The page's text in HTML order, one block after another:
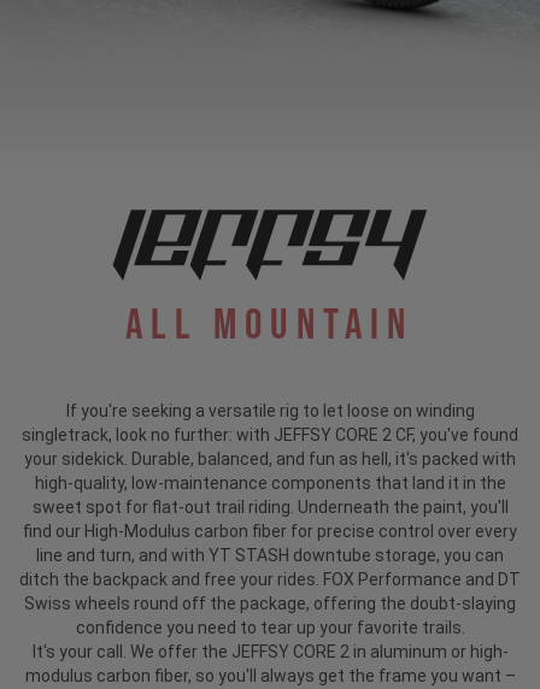
All Mountain
If you're seeking a versatile rig to let loose on winding
singletrack, look no further: with JEFFSY CORE 2 CF, you've found
your sidekick. Durable, balanced, and fun as hell, it's packed with
high-quality, low-maintenance components that land it in the
sweet spot for flat-out trail riding. Underneath the paint, you'll
find our High-Modulus carbon fiber for precise control over every
line and turn, and with YT STASH downtube storage, you can
ditch the backpack and free your rides. FOX Performance and DT
Swiss wheels round off the package, offering the doubt-slaying
confidence you need to tear up your favorite trails.
It's your call. We offer the JEFFSY CORE 2 in aluminum or high-
modulus carbon fiber, so you'll always get the frame you want –